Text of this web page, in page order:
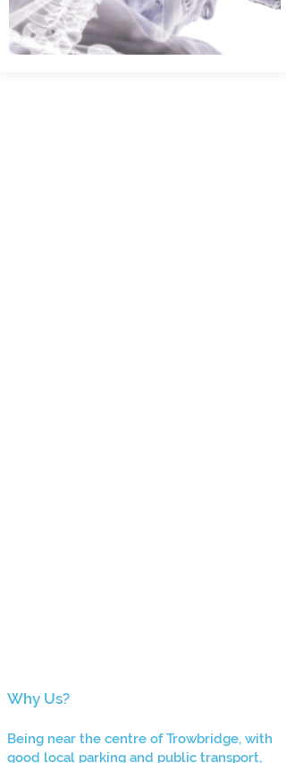
Why Us?
Being near the centre of Trowbridge, with
good local parking and public transport,